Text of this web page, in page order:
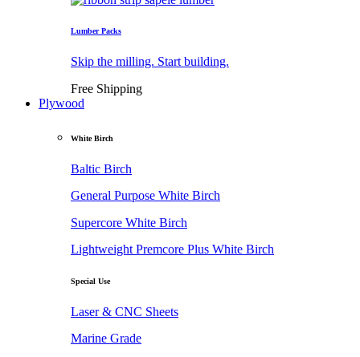
Lumber Packs
Skip the milling. Start building.
Free Shipping
Plywood
White Birch
Baltic Birch
General Purpose White Birch
Supercore White Birch
Lightweight Premcore Plus White Birch
Special Use
Laser & CNC Sheets
Marine Grade